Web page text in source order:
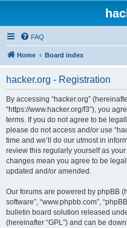
FAQ
Home Board index
hacker.org - Registration
By accessing “hacker.org”
“https://www.hacker.org/f3”), you
terms. If you do not agree to be
please do not access and/or use
time and we’ll do our utmost in
review this regularly yourself as
changes mean you agree to be
updated and/or amended.
Our forums are powered by phpBB
software”, “www.phpbb.com”,
bulletin board solution released
(hereinafter “GPL”) and can be